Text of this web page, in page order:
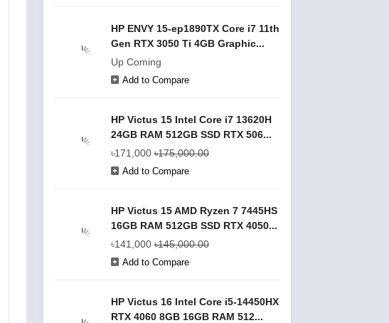
HP ENVY 15-ep1890TX Core i7 11th
Gen RTX 3050 Ti 4GB Graphic...
Up Coming
Add to Compare
HP Victus 15 Intel Core i7 13620H
24GB RAM 512GB SSD RTX 506...
৳171,000 ৳175,000.00
Add to Compare
HP Victus 15 AMD Ryzen 7 7445HS
16GB RAM 512GB SSD RTX 4050...
৳141,000 ৳145,000.00
Add to Compare
HP Victus 16 Intel Core i5-14450HX
RTX 4060 8GB 16GB RAM 512...